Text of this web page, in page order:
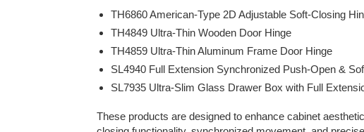
TH6860 American-Type 2D Adjustable Soft-Closing
TH4849 Ultra-Thin Wooden Door Hinge
TH4859 Ultra-Thin Aluminum Frame Door Hinge
SL4940 Full Extension Synchronized Push-Open &
SL7935 Ultra-Slim Glass Drawer Box with Full
These products are designed to enhance cabinet